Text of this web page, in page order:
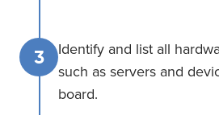
3
Identify and list all
such as servers and
board.